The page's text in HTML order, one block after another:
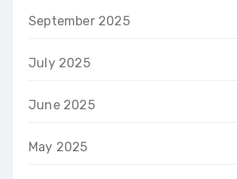
September 2025
July 2025
June 2025
May 2025